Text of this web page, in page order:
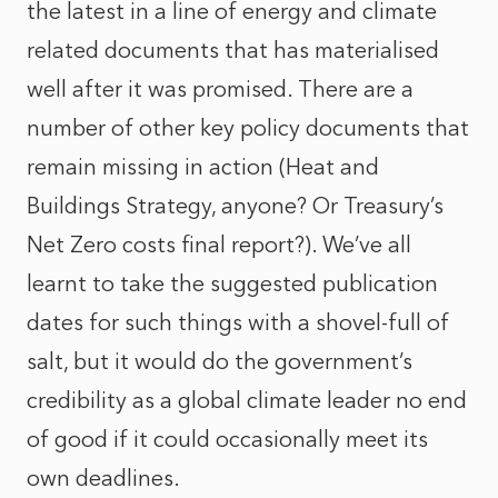
the latest in a line of energy and climate
related documents that has materialised
well after it was promised. There are a
number of other key policy documents that
remain missing in action (Heat and
Buildings Strategy, anyone? Or Treasury’s
Net Zero costs final report?). We’ve all
learnt to take the suggested publication
dates for such things with a shovel-full of
salt, but it would do the government’s
credibility as a global climate leader no end
of good if it could occasionally meet its
own deadlines.